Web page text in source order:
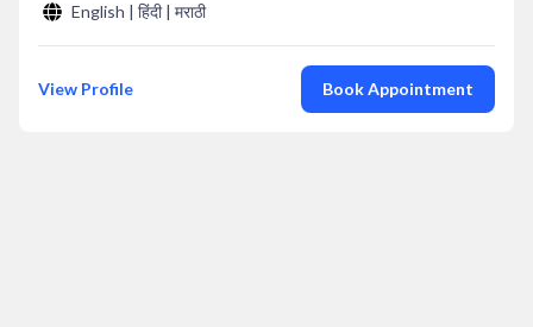
English | हिंदी | मराठी
View Profile Book Appointment